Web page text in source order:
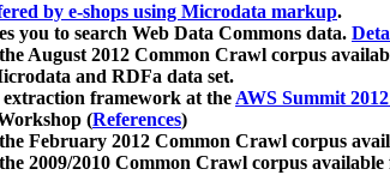
by e-shops using Microdata markup.
you to search Web Data Commons data.
August 2012 Common Crawl corpus
and RDFa data set.
extraction framework at theAWS Summit
(References)
February 2012 Common Crawl corpus
2009/2010 Common Crawl corpus